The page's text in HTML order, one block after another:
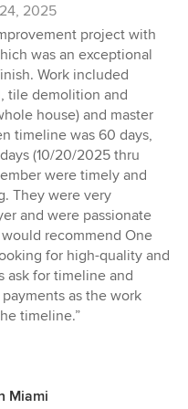
2025
project with
was an exceptional
Work included
tile demolition and
house) and master
timeline was 60 days,
(10/20/2025 thru
were timely and
They were very
and were passionate
recommend One
for high-quality and
ask for timeline and
as the work
timeline.”
Miami